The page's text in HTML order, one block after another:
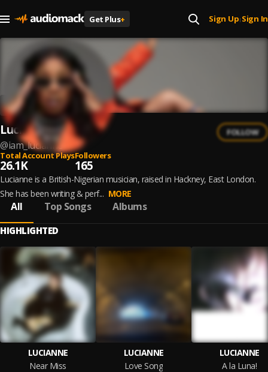
Get Plus+ Sign Up| Sign In
Lucianne
@iam_lucianne
FOLLOW
Total Account Plays
26.1K
Followers
165
Lucianne is a British-Nigerian musician, raised in Hackney, East London.
She has been writing & perf... MORE
All Top Songs Albums
HIGHLIGHTED
LUCIANNE
Near Miss
LUCIANNE
Love Song
LUCIANNE
A la Luna!